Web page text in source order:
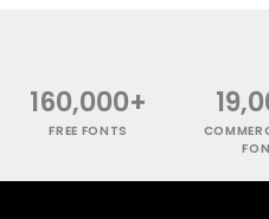
160,000+
FREE FONTS